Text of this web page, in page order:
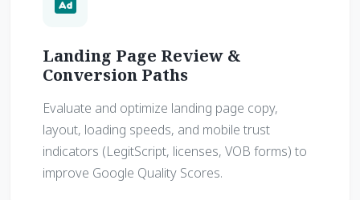
Landing Page Review &
Conversion Paths
Evaluate and optimize landing page copy,
layout, loading speeds, and mobile trust
indicators (LegitScript, licenses, VOB forms) to
improve Google Quality Scores.